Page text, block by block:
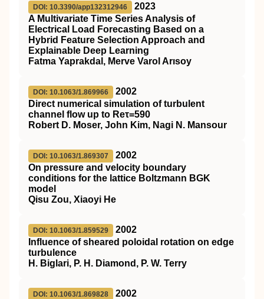
DOI: 10.3390/app132312946
2023
A Multivariate Time Series Analysis of
Electrical Load Forecasting Based on a
Hybrid Feature Selection Approach and
Explainable Deep Learning
Fatma Yaprakdal, Merve Varol Arısoy
DOI: 10.1063/1.869966
2002
Direct numerical simulation of turbulent
channel flow up to Reτ=590
Robert D. Moser, John Kim, Nagi N. Mansour
DOI: 10.1063/1.869307
2002
On pressure and velocity boundary
conditions for the lattice Boltzmann BGK
model
Qisu Zou, Xiaoyi He
DOI: 10.1063/1.859529
2002
Influence of sheared poloidal rotation on edge
turbulence
H. Biglari, P. H. Diamond, P. W. Terry
DOI: 10.1063/1.869828
2002